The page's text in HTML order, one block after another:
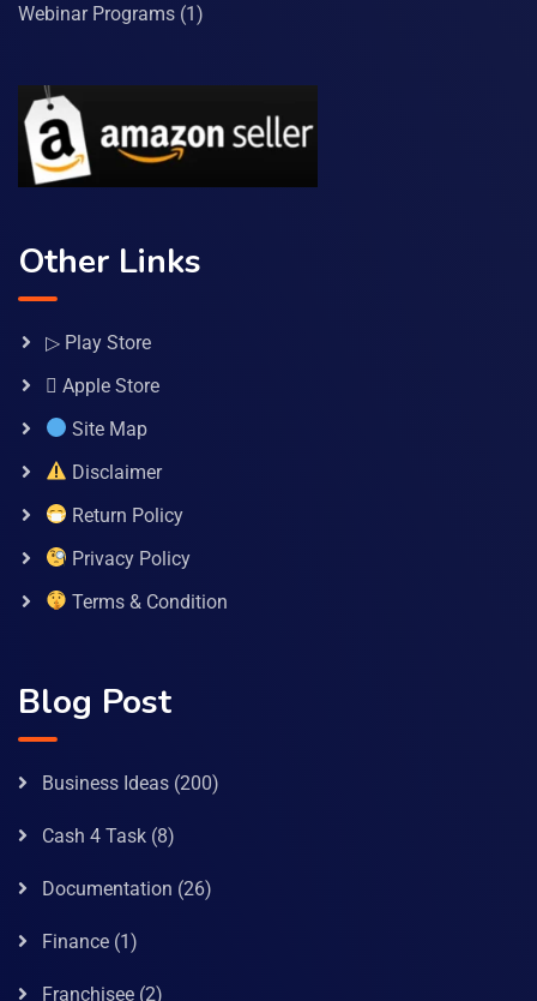
Webinar Programs (1)
Other Links
▷ Play Store
 Apple Store
Site Map
Disclaimer
Return Policy
Privacy Policy
Terms & Condition
Blog Post
Business Ideas (200)
Cash 4 Task (8)
Documentation (26)
Finance (1)
Franchisee (2)